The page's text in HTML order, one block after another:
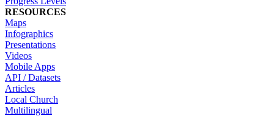
RESOURCES
Maps
Infographics
Presentations
Videos
Mobile Apps
API / Datasets
Articles
Local Church
Multilingual